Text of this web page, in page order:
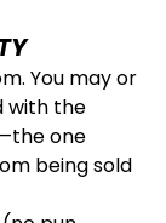
You may or
with the
one
being sold